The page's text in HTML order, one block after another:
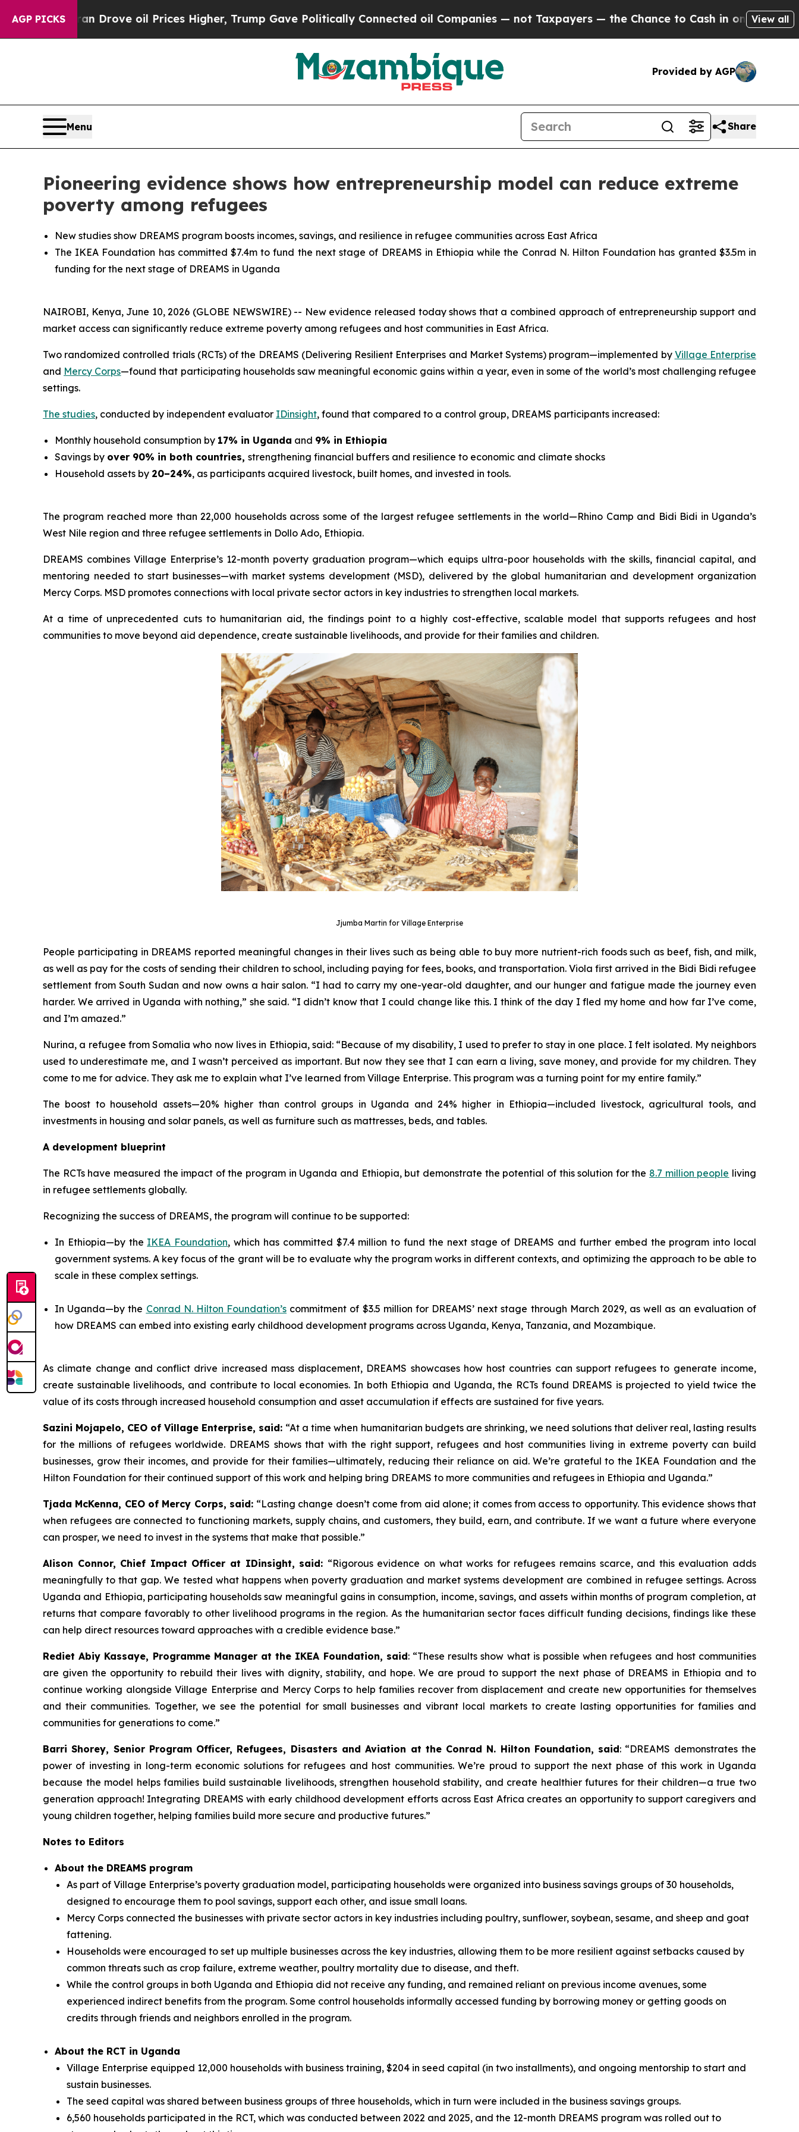
AGP PICKS
Drove oil Prices Higher, Trump Gave Politically Connected oil Companies — not Taxpayers — the Chance to Cash in on Publicly Owned oilFive
View all
Provided by AGP
Menu Share
Pioneering evidence shows how entrepreneurship model can reduce extreme
poverty among refugees
New studies show DREAMS program boosts incomes, savings, and resilience in refugee communities across East Africa
The IKEA Foundation has committed $7.4m to fund the next stage of DREAMS in Ethiopia while the Conrad N. Hilton Foundation has granted $3.5m in
funding for the next stage of DREAMS in Uganda
NAIROBI, Kenya, June 10, 2026 (GLOBE NEWSWIRE) -- New evidence released today shows that a combined approach of entrepreneurship support and
market access can significantly reduce extreme poverty among refugees and host communities in East Africa.
Two randomized controlled trials (RCTs) of the DREAMS (Delivering Resilient Enterprises and Market Systems) program—implemented by Village Enterprise
and Mercy Corps—found that participating households saw meaningful economic gains within a year, even in some of the world’s most challenging refugee
settings.
The studies, conducted by independent evaluator IDinsight, found that compared to a control group, DREAMS participants increased:
Monthly household consumption by 17% in Uganda and 9% in Ethiopia
Savings by over 90% in both countries, strengthening financial buffers and resilience to economic and climate shocks
Household assets by 20–24%, as participants acquired livestock, built homes, and invested in tools.
The program reached more than 22,000 households across some of the largest refugee settlements in the world—Rhino Camp and Bidi Bidi in Uganda’s
West Nile region and three refugee settlements in Dollo Ado, Ethiopia.
DREAMS combines Village Enterprise’s 12-month poverty graduation program—which equips ultra-poor households with the skills, financial capital, and
mentoring needed to start businesses—with market systems development (MSD), delivered by the global humanitarian and development organization
Mercy Corps. MSD promotes connections with local private sector actors in key industries to strengthen local markets.
At a time of unprecedented cuts to humanitarian aid, the findings point to a highly cost-effective, scalable model that supports refugees and host
communities to move beyond aid dependence, create sustainable livelihoods, and provide for their families and children.
Jjumba Martin for Village Enterprise
People participating in DREAMS reported meaningful changes in their lives such as being able to buy more nutrient-rich foods such as beef, fish, and milk,
as well as pay for the costs of sending their children to school, including paying for fees, books, and transportation. Viola first arrived in the Bidi Bidi refugee
settlement from South Sudan and now owns a hair salon. “I had to carry my one-year-old daughter, and our hunger and fatigue made the journey even
harder. We arrived in Uganda with nothing,” she said. “I didn’t know that I could change like this. I think of the day I fled my home and how far I’ve come,
and I’m amazed.”
Nurina, a refugee from Somalia who now lives in Ethiopia, said: “Because of my disability, I used to prefer to stay in one place. I felt isolated. My neighbors
used to underestimate me, and I wasn’t perceived as important. But now they see that I can earn a living, save money, and provide for my children. They
come to me for advice. They ask me to explain what I’ve learned from Village Enterprise. This program was a turning point for my entire family.”
The boost to household assets—20% higher than control groups in Uganda and 24% higher in Ethiopia—included livestock, agricultural tools, and
investments in housing and solar panels, as well as furniture such as mattresses, beds, and tables.
A development blueprint
The RCTs have measured the impact of the program in Uganda and Ethiopia, but demonstrate the potential of this solution for the 8.7 million people living
in refugee settlements globally.
Recognizing the success of DREAMS, the program will continue to be supported:
In Ethiopia—by the IKEA Foundation, which has committed $7.4 million to fund the next stage of DREAMS and further embed the program into local
government systems. A key focus of the grant will be to evaluate why the program works in different contexts, and optimizing the approach to be able to
scale in these complex settings.
In Uganda—by the Conrad N. Hilton Foundation’s commitment of $3.5 million for DREAMS’ next stage through March 2029, as well as an evaluation of
how DREAMS can embed into existing early childhood development programs across Uganda, Kenya, Tanzania, and Mozambique.
As climate change and conflict drive increased mass displacement, DREAMS showcases how host countries can support refugees to generate income,
create sustainable livelihoods, and contribute to local economies. In both Ethiopia and Uganda, the RCTs found DREAMS is projected to yield twice the
value of its costs through increased household consumption and asset accumulation if effects are sustained for five years.
Sazini Mojapelo, CEO of Village Enterprise, said: “At a time when humanitarian budgets are shrinking, we need solutions that deliver real, lasting results
for the millions of refugees worldwide. DREAMS shows that with the right support, refugees and host communities living in extreme poverty can build
businesses, grow their incomes, and provide for their families—ultimately, reducing their reliance on aid. We’re grateful to the IKEA Foundation and the
Hilton Foundation for their continued support of this work and helping bring DREAMS to more communities and refugees in Ethiopia and Uganda.”
Tjada McKenna, CEO of Mercy Corps, said: “Lasting change doesn’t come from aid alone; it comes from access to opportunity. This evidence shows that
when refugees are connected to functioning markets, supply chains, and customers, they build, earn, and contribute. If we want a future where everyone
can prosper, we need to invest in the systems that make that possible.”
Alison Connor, Chief Impact Officer at IDinsight, said: “Rigorous evidence on what works for refugees remains scarce, and this evaluation adds
meaningfully to that gap. We tested what happens when poverty graduation and market systems development are combined in refugee settings. Across
Uganda and Ethiopia, participating households saw meaningful gains in consumption, income, savings, and assets within months of program completion, at
returns that compare favorably to other livelihood programs in the region. As the humanitarian sector faces difficult funding decisions, findings like these
can help direct resources toward approaches with a credible evidence base.”
Rediet Abiy Kassaye, Programme Manager at the IKEA Foundation, said: “These results show what is possible when refugees and host communities
are given the opportunity to rebuild their lives with dignity, stability, and hope. We are proud to support the next phase of DREAMS in Ethiopia and to
continue working alongside Village Enterprise and Mercy Corps to help families recover from displacement and create new opportunities for themselves
and their communities. Together, we see the potential for small businesses and vibrant local markets to create lasting opportunities for families and
communities for generations to come.”
Barri Shorey, Senior Program Officer, Refugees, Disasters and Aviation at the Conrad N. Hilton Foundation, said: “DREAMS demonstrates the
power of investing in long-term economic solutions for refugees and host communities. We’re proud to support the next phase of this work in Uganda
because the model helps families build sustainable livelihoods, strengthen household stability, and create healthier futures for their children—a true two
generation approach! Integrating DREAMS with early childhood development efforts across East Africa creates an opportunity to support caregivers and
young children together, helping families build more secure and productive futures.”
Notes to Editors
About the DREAMS program
As part of Village Enterprise’s poverty graduation model, participating households were organized into business savings groups of 30 households,
designed to encourage them to pool savings, support each other, and issue small loans.
Mercy Corps connected the businesses with private sector actors in key industries including poultry, sunflower, soybean, sesame, and sheep and goat
fattening.
Households were encouraged to set up multiple businesses across the key industries, allowing them to be more resilient against setbacks caused by
common threats such as crop failure, extreme weather, poultry mortality due to disease, and theft.
While the control groups in both Uganda and Ethiopia did not receive any funding, and remained reliant on previous income avenues, some
experienced indirect benefits from the program. Some control households informally accessed funding by borrowing money or getting goods on
credits through friends and neighbors enrolled in the program.
About the RCT in Uganda
Village Enterprise equipped 12,000 households with business training, $204 in seed capital (in two installments), and ongoing mentorship to start and
sustain businesses.
The seed capital was shared between business groups of three households, which in turn were included in the business savings groups.
6,560 households participated in the RCT, which was conducted between 2022 and 2025, and the 12-month DREAMS program was rolled out to